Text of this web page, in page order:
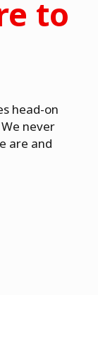
to
head-on
never
are and